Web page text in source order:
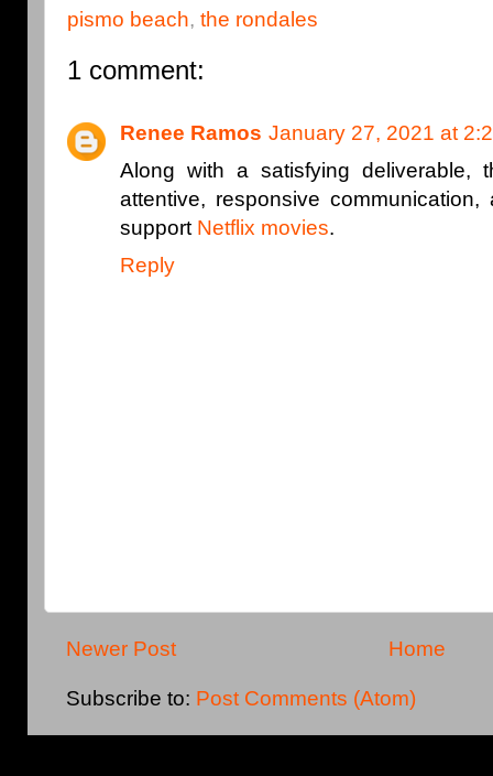
pismo beach, the rondales
1 comment:
Renee Ramos January 27, 2021 at
Along with a satisfying deliverable,
attentive, responsive
support Netflix movies.
Reply
Newer Post Home
Subscribe to: Post Comments (Atom)